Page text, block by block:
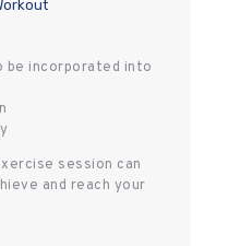
be incorporated into
session can
and reach your